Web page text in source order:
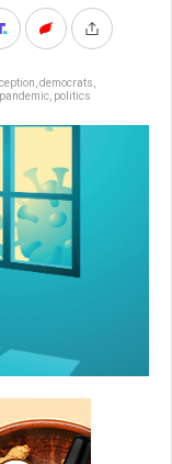
democrats
pandemic politics